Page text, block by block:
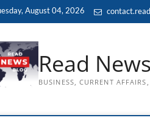
August 04, 2026
Read
BUSINESS, CURRENT